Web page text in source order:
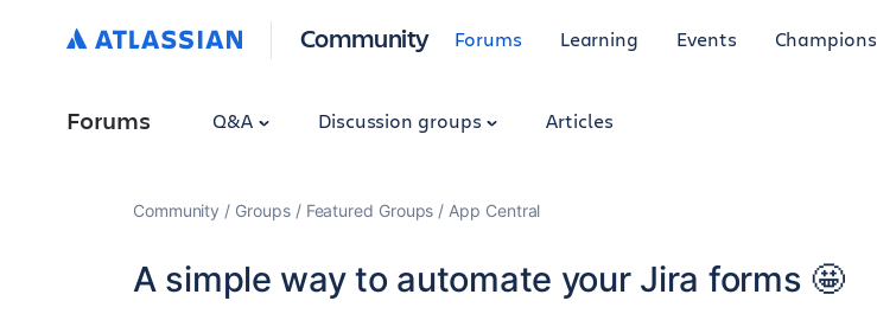
Community Forums Learning Events Champions
Forums Q&A Discussion groups Articles
Community Groups Featured Groups App Central
A simple way to automate your Jira forms 🤩